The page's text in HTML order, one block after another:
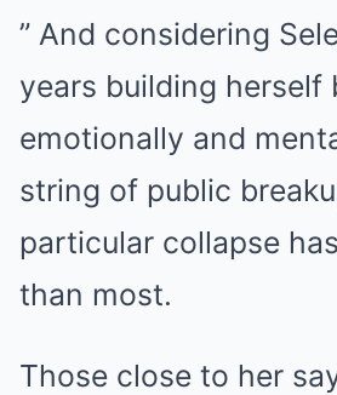
” And considering
years building herself
emotionally and
string of public
particular collapse
than most.
Those close to her